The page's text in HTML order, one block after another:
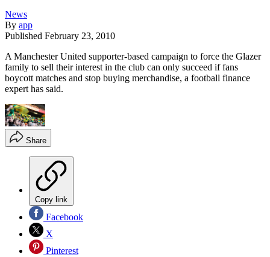
News
By app
Published February 23, 2010
A Manchester United supporter-based campaign to force the Glazer
family to sell their interest in the club can only succeed if fans
boycott matches and stop buying merchandise, a football finance
expert has said.
Share
Copy link
Facebook
X
Pinterest